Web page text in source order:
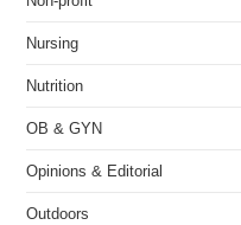
Nursing
Nutrition
OB & GYN
Opinions & Editorial
Outdoors